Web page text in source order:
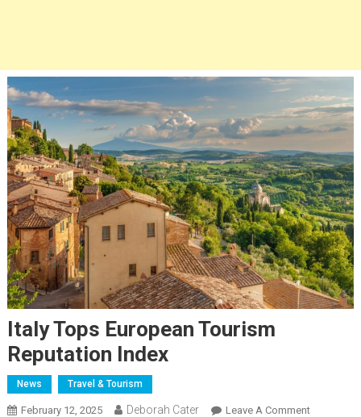
Italy Tops European Tourism
Reputation Index
News Travel & Tourism
February 12, 2025 Deborah Cater Leave A Comment